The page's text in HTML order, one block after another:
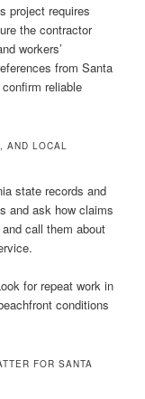
project requires
the contractor
workers’
from Santa
reliable
AND LOCAL
state records and
and ask how claims
call them about
for repeat work in
conditions
FOR SANTA